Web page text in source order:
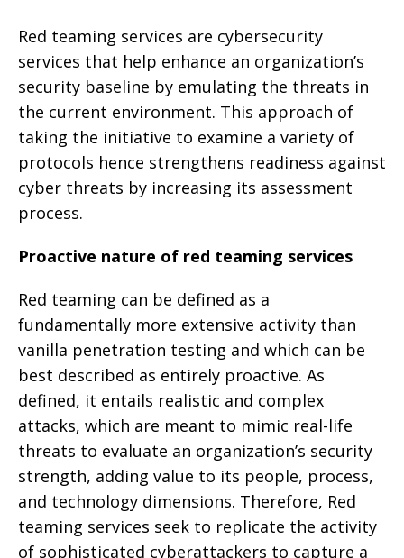
Red teaming services are cybersecurity
services that help enhance an organization’s
security baseline by emulating the threats in
the current environment. This approach of
taking the initiative to examine a variety of
protocols hence strengthens readiness against
cyber threats by increasing its assessment
process.
Proactive nature of red teaming services
Red teaming can be defined as a
fundamentally more extensive activity than
vanilla penetration testing and which can be
best described as entirely proactive. As
defined, it entails realistic and complex
attacks, which are meant to mimic real-life
threats to evaluate an organization’s security
strength, adding value to its people, process,
and technology dimensions. Therefore, Red
teaming services seek to replicate the activity
of sophisticated cyberattackers to capture a